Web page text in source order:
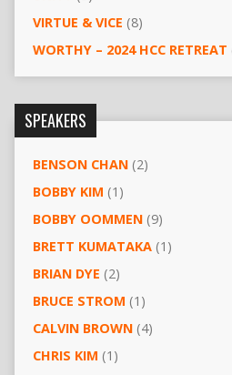
VIRTUE & VICE (8)
WORTHY – 2024 HCC RETREAT
SPEAKERS
BENSON CHAN(2)
BOBBY KIM (1)
BOBBY OOMMEN(9)
BRETT KUMATAKA(1)
BRIAN DYE (2)
BRUCE STROM (1)
CALVIN BROWN(4)
CHRIS KIM (1)